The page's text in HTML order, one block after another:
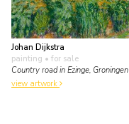
Johan Dijkstra
painting • for sale
Country road in Ezinge, Groningen
view artwork